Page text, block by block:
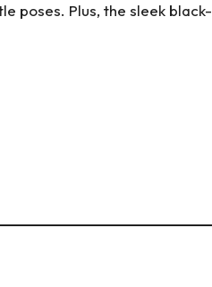
poses. Plus, the sleek